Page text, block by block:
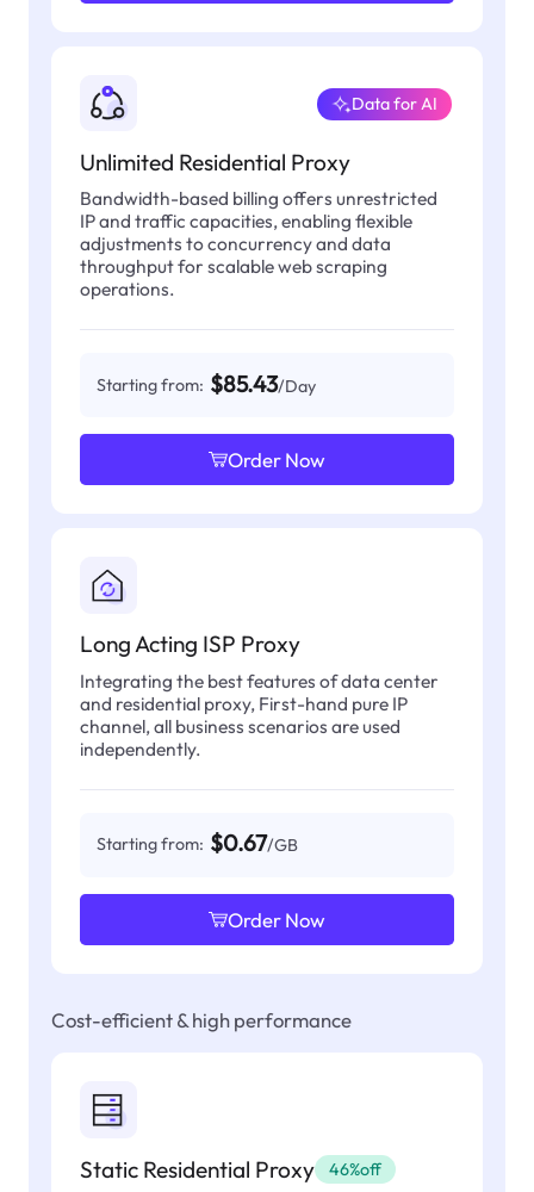
Unlimited Residential Proxy
Data for AI
Bandwidth-based billing offers unrestricted
IP and traffic capacities, enabling flexible
adjustments to concurrency and data
throughput for scalable web scraping
operations.
Starting from: $85.43/Day
Order Now
Long Acting ISP Proxy
Integrating the best features of data center
and residential proxy, First-hand pure IP
channel, all business scenarios are used
independently.
Starting from: $0.67/GB
Order Now
Cost-efficient & high performance
Static Residential Proxy 46%off